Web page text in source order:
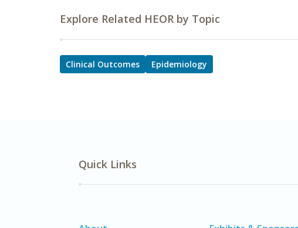
Explore Related HEOR by Topic
Clinical Outcomes Epidemiology
Quick Links